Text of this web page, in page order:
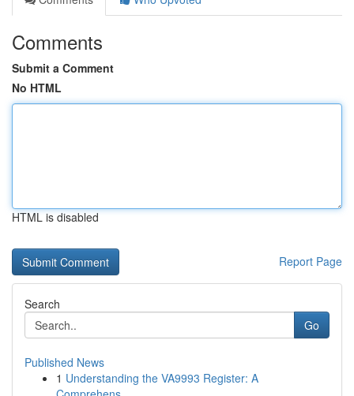
Comments
Submit a Comment
No HTML
HTML is disabled
Report Page
Search
Go
Published News
1 Understanding the VA9993 Register: A